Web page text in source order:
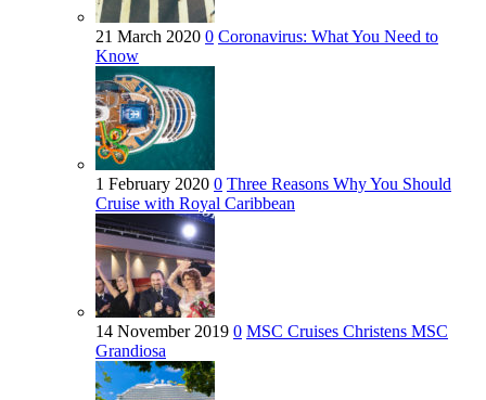
21 March 2020 0 Coronavirus: What You Need to
Know
1 February 2020 0 Three Reasons Why You Should
Cruise with Royal Caribbean
14 November 2019 0 MSC Cruises Christens MSC
Grandiosa